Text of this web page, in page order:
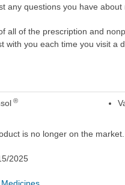
any questions you have
all of the prescription and
with you each time you visit a
®
is no longer on the
2025